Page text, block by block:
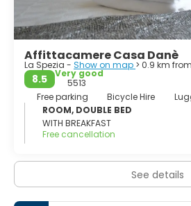
Cinque Terre, Portovenere and the
Tino and Tinetto, have been
world heritage.
Affittacamere Casa Danè
La Spezia - Show on map > 0.9 km
8.5
Very good
5513
Free parking
Bicycle Hire
ROOM, DOUBLE BED
WITH BREAKFAST
Free cancellation
See details